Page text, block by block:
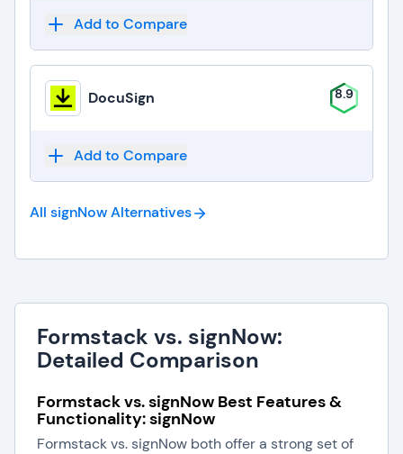
Add to Compare
DocuSign 8.9
Add to Compare
All signNowAlternatives
Formstack vs. signNow:
Detailed Comparison
Formstack vs. signNow Best Features &
Functionality: signNow
Formstack vs. signNow both offer a strong set of